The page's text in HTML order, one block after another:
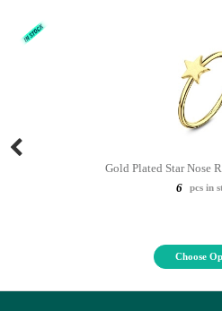
Gold Plated Star Nose
6
pcs in
Choose